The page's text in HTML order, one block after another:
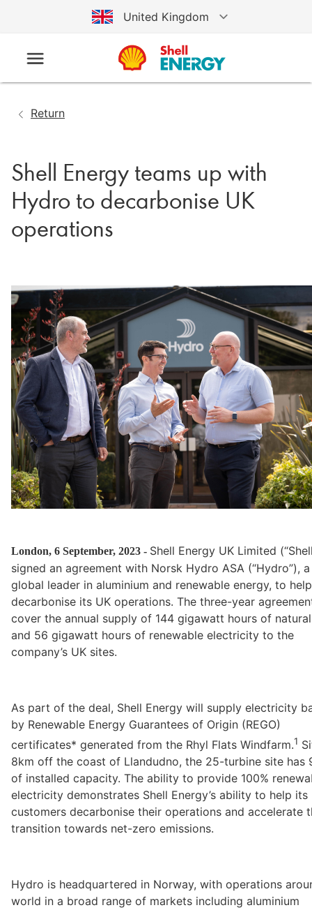
United Kingdom
Australia
Return
Shell Energy teams up with
Hydro to decarbonise UK
operations
London, 6 September, 2023 - Shell Energy UK Limited
signed an agreement with Norsk Hydro ASA (“Hydro”), a
global leader in aluminium and renewable energy, to help
decarbonise its UK operations. The three-year
cover the annual supply of 144 gigawatt hours of
and 56 gigawatt hours of renewable electricity to the
company’s UK sites.
As part of the deal, Shell Energy will supply electricity
by Renewable Energy Guarantees of Origin (REGO)
certificates* generated from the Rhyl Flats Windfarm.1
8km off the coast of Llandudno, the 25-turbine site has
of installed capacity. The ability to provide 100%
electricity demonstrates Shell Energy’s ability to help its
customers decarbonise their operations and accelerate
transition towards net-zero emissions.
Hydro is headquartered in Norway, with operations
world in a broad range of markets including aluminium